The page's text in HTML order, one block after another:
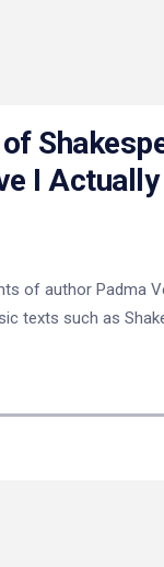
I
of author Padma
texts such as